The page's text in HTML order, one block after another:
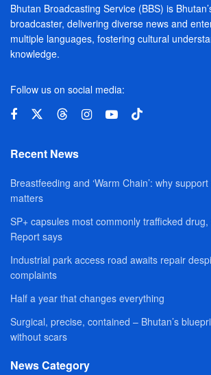
Bhutan Broadcasting Service (BBS) is
broadcaster, delivering diverse news and
multiple languages, fostering cultural
knowledge.
Follow us on social media:
Recent News
Breastfeeding and ‘Warm Chain’: why
matters
SP+ capsules most commonly trafficked drug,
Report says
Industrial park access road awaits repair
complaints
Half a year that changes everything
Surgical, precise, contained – Bhutan’s
without scars
News Category